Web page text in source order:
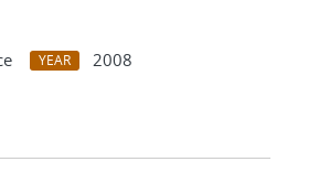
YEAR
2008